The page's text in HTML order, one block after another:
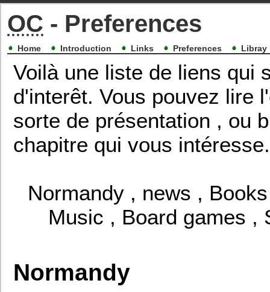
OC - Preferences
Home Introduction Links Preferences Libray
Voilà une liste de liens qui
d'interêt. Vous pouvez lire
sorte de présentation , ou
chapitre qui vous
Normandy , news , Books
Music , Board games ,
Normandy